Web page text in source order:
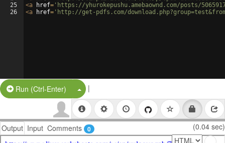
25
26
<a href= 'https://yhurokepushu.amebaownd.com/posts/
<a href= 'http://get-pdfs.com/
Run (Ctrl-Enter) Split Button!
|
Output Input Comments 0 (0.04 sec)